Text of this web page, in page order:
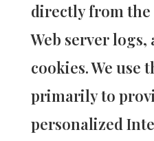
directly from
Web server
cookies. We
primarily to
personalized